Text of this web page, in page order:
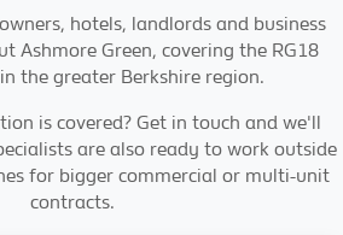
hotels, landlords and business
Ashmore Green, covering the RG18
the greater Berkshire region.
is covered? Get in touch and we'll
are also ready to work outside
for bigger commercial or multi-unit
contracts.